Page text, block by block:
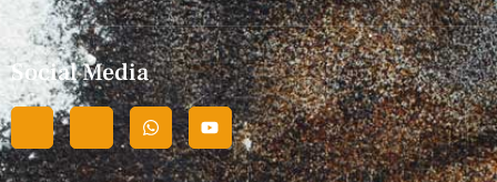
Social Media